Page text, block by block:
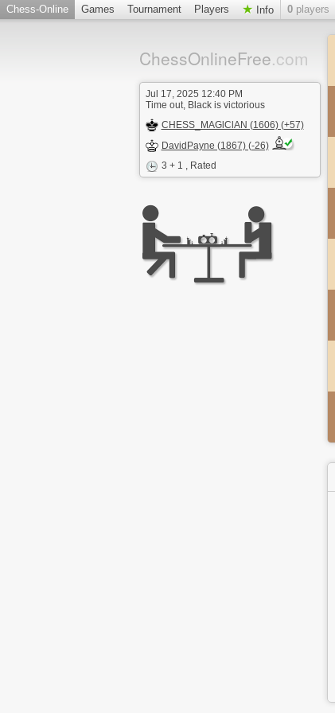
Chess-Online Games Tournament Players Info 0 players
ChessOnlineFree.com
Jul 17, 2025 12:40 PM
Time out, Black is victorious
CHESS_MAGlClAN (1606) (+57)
DavidPayne (1867) (-26)
3 + 1 , Rated